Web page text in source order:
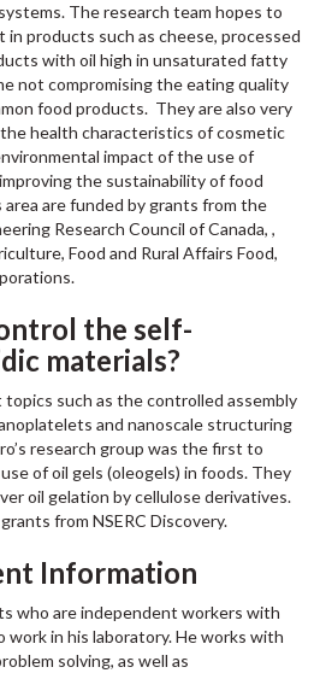
The research team hopes to
products such as cheese, processed
with oil high in unsaturated fatty
not compromising the eating quality
food products. They are also very
health characteristics of cosmetic
impact of the use of
the sustainability of food
are funded by grants from the
Research Council of Canada, ,
Food and Rural Affairs Food,
the self-
materials?
such as the controlled assembly
and nanoscale structuring
research group was the first to
of oil gels (oleogels) in foods. They
oil gelation by cellulose derivatives.
from NSERC Discovery.
Information
who are independent workers with
in his laboratory. He works with
solving, as well as